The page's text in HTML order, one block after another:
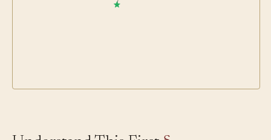
Skill